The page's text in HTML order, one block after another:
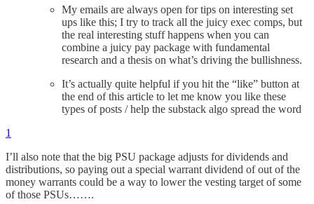
My emails are always open for tips on interesting set
ups like this; I try to track all the juicy exec comps, but
the real interesting stuff happens when you can
combine a juicy pay package with fundamental
research and a thesis on what’s driving the bullishness.
It’s actually quite helpful if you hit the “like” button at
the end of this article to let me know you like these
types of posts / help the substack algo spread the word
1
I’ll also note that the big PSU package adjusts for dividends and
distributions, so paying out a special warrant dividend of out of the
money warrants could be a way to lower the vesting target of some
of those PSUs…….